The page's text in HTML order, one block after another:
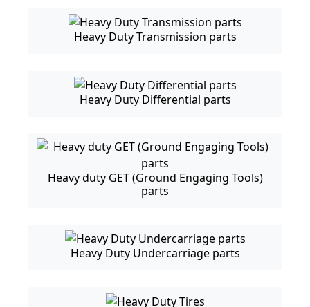
Heavy Duty Transmission parts
Heavy Duty Differential parts
Heavy duty GET (Ground Engaging Tools)
parts
Heavy Duty Undercarriage parts